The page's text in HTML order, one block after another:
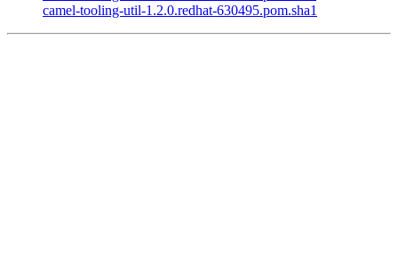
camel-tooling-util-1.2.0.redhat-630495.pom.sha1